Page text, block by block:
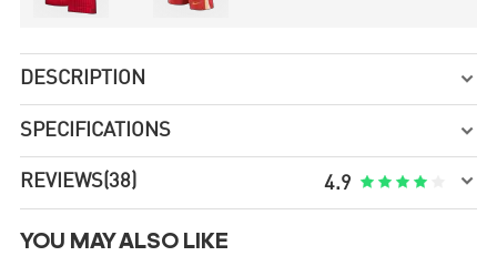
DESCRIPTION 
SPECIFICATIONS 
REVIEWS(38) 4.9     
YOU MAY ALSO LIKE